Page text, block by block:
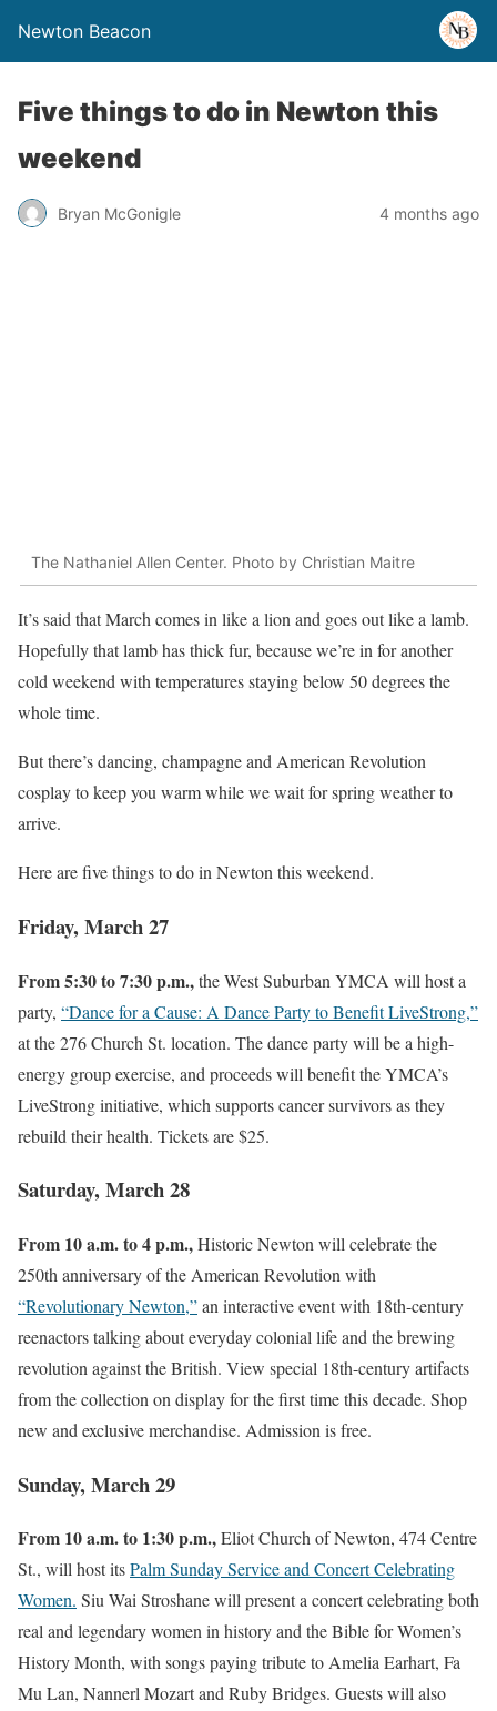
Newton Beacon
Five things to do in Newton this
weekend
Bryan McGonigle 4 months ago
The Nathaniel Allen Center. Photo by Christian Maitre
It’s said that March comes in like a lion and goes out like a lamb.
Hopefully that lamb has thick fur, because we’re in for another
cold weekend with temperatures staying below 50 degrees the
whole time.
But there’s dancing, champagne and American Revolution
cosplay to keep you warm while we wait for spring weather to
arrive.
Here are five things to do in Newton this weekend.
Friday, March 27
From 5:30 to 7:30 p.m.,the West Suburban YMCA will host a
party, “Dance for a Cause: A Dance Party to Benefit LiveStrong,”
at the 276 Church St. location. The dance party will be a high-
energy group exercise, and proceeds will benefit the YMCA’s
LiveStrong initiative, which supports cancer survivors as they
rebuild their health. Tickets are $25.
Saturday, March 28
From 10 a.m. to 4 p.m.,Historic Newton will celebrate the
250th anniversary of the American Revolution with
“Revolutionary Newton,”an interactive event with 18th-century
reenactors talking about everyday colonial life and the brewing
revolution against the British. View special 18th-century artifacts
from the collection on display for the first time this decade. Shop
new and exclusive merchandise. Admission is free.
Sunday, March 29
From 10 a.m. to 1:30 p.m.,Eliot Church of Newton, 474 Centre
St., will host itsPalm Sunday Service and Concert Celebrating
Women. Siu Wai Stroshane will present a concert celebrating both
real and legendary women in history and the Bible for Women’s
History Month, with songs paying tribute to Amelia Earhart, Fa
Mu Lan, Nannerl Mozart and Ruby Bridges. Guests will also